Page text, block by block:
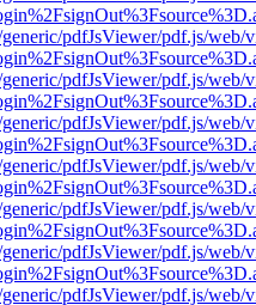
pdfJsViewer/pdf.js/web/
pdfJsViewer/pdf.js/web/
pdfJsViewer/pdf.js/web/
pdfJsViewer/pdf.js/web/
pdfJsViewer/pdf.js/web/
pdfJsViewer/pdf.js/web/
pdfJsViewer/pdf.js/web/